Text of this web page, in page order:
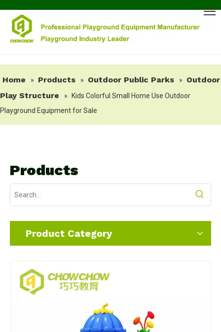
Home » Products » Outdoor Public Parks »
Outdoor
Play Structure
»
Kids Colorful Small Home Use Outdoor
Playground Equipment for Sale
Products
Product Category